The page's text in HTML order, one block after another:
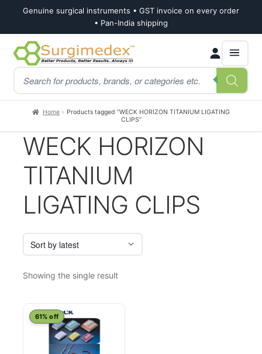
Genuine surgical instruments • GST invoice on every order
• Pan-India shipping
Skip
to
navigation
Skip
to
content
Products
search
Home
Products tagged “WECK HORIZON TITANIUM LIGATING
CLIPS”
WECK HORIZON
TITANIUM
LIGATING CLIPS
Showing the single result
61% off
This
product